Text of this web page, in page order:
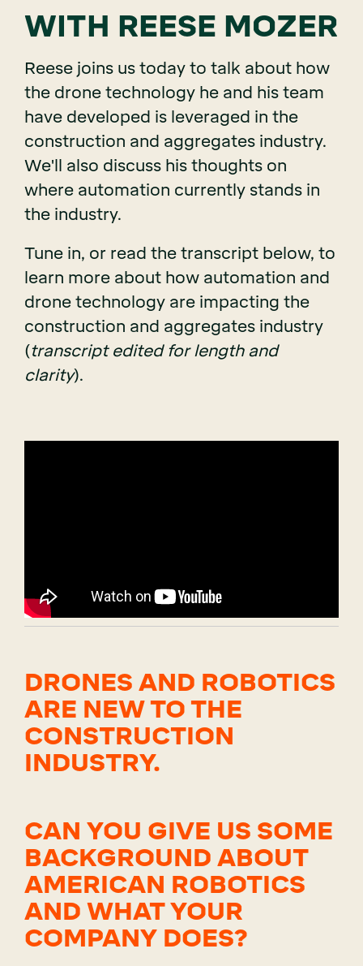
WITH REESE MOZER
Reese joins us today to talk about how
the drone technology he and his team
have developed is leveraged in the
construction and aggregates industry.
We'll also discuss his thoughts on
where automation currently stands in
the industry.
Tune in, or read the transcript below, to
learn more about how automation and
drone technology are impacting the
construction and aggregates industry
(transcript edited for length and
clarity).
DRONES AND ROBOTICS
ARE NEW TO THE
CONSTRUCTION
INDUSTRY.
CAN YOU GIVE US SOME
BACKGROUND ABOUT
AMERICAN ROBOTICS
AND WHAT YOUR
COMPANY DOES?